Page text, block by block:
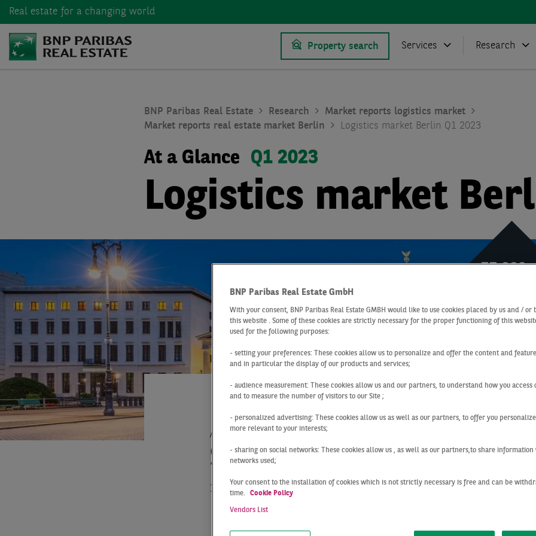
Real estate for a changing world
Property search Services Research
BNP Paribas Real Estate Research
Market reports logistics market
Market reports real estate market Berlin
Logistics market Berlin Q1 2023
At a Glance Q1 2023
Logistics market
55,000
IN
At a Glance Berlin Q1 2023
SLOW START TO THE YEAR
The Berlin logistics market got off to a subdued start to the year with
gigafactory. But even without this special effect, the decline would
BNP Paribas Real Estate GmbH
With your consent, BNP Paribas Real Estate GMBH would like to use cookies placed by us and / or
this website . Some of these cookies are strictly necessary for the proper functioning of this
used for the following purposes:
- setting your preferences: These cookies allow us to personalize and offer the content and
and in particular the display of our products and services;
- audience measurement: These cookies allow us and our partners, to understand how you access
and to measure the number of visitors to our Site ;
- personalized advertising: These cookies allow us as well as our partners, to offer you
more relevant to your interests;
- sharing on social networks: These cookies allow us , as well as our partners,to share
networks used;
Your consent to the installation of cookies which is not strictly necessary is free and can be
time.
Cookie Policy
Vendors List